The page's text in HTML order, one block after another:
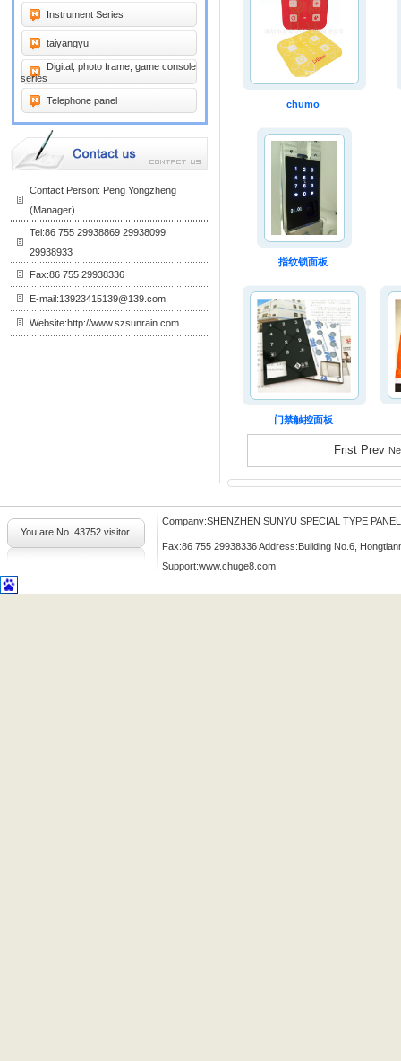
Instrument Series
taiyangyu
Digital, photo frame, game console
series
Telephone panel
Contact Person: Peng Yongzheng
(Manager)
Tel:86 755 29938869 29938099
29938933
Fax:86 755 29938336
E-mail:13923415139@139.com
Website:http://www.szsunrain.com
chumo
指纹锁面板
门禁触控面板
Frist Prev
You are No.43752 visitor.
Company:SHENZHEN SUNYU SPECIAL TYPE
Fax:86 755 29938336 Address:Building No.6,
Support:www.chuge8.com